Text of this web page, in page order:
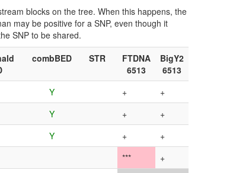
blocks on the tree. When this happens, the
may be positive for a SNP, even though it
SNP to be shared.
combBED STR
FTDNA
6513
BigY2
6513
Y + +
Y + +
Y + +
*** +